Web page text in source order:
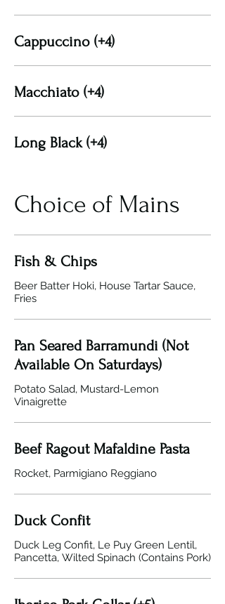
Cappuccino (+4)
Macchiato (+4)
Long Black (+4)
Choice of Mains
Fish & Chips
Beer Batter Hoki, House Tartar Sauce,
Fries
Pan Seared Barramundi (Not
Available On Saturdays)
Potato Salad, Mustard-Lemon
Vinaigrette
Beef Ragout Mafaldine Pasta
Rocket, Parmigiano Reggiano
Duck Confit
Duck Leg Confit, Le Puy Green Lentil,
Pancetta, Wilted Spinach (Contains Pork)